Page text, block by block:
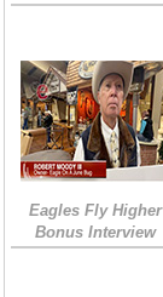
Eagles Fly Higher
Bonus Interview